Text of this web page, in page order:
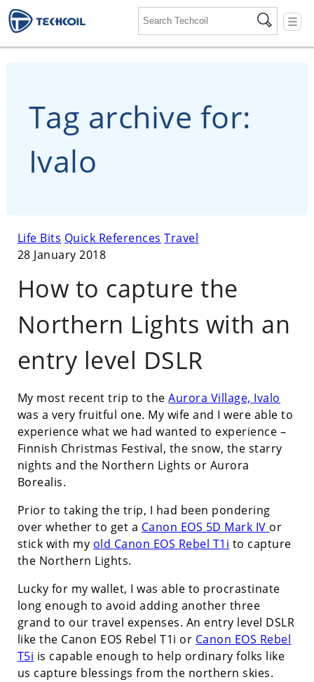
☰
Tag archive for:
Ivalo
Life Bits Quick References Travel
28 January 2018
How to capture the
Northern Lights with an
entry level DSLR
My most recent trip to theAurora Village, Ivalo
was a very fruitful one. My wife and I were able to
experience what we had wanted to experience –
Finnish Christmas Festival, the snow, the starry
nights and the Northern Lights or Aurora
Borealis.
Prior to taking the trip, I had been pondering
over whether to get a Canon EOS 5D Mark IV or
stick with my old Canon EOS Rebel T1i to capture
the Northern Lights.
Lucky for my wallet, I was able to procrastinate
long enough to avoid adding another three
grand to our travel expenses. An entry level DSLR
like the Canon EOS Rebel T1i or Canon EOS Rebel
T5i is capable enough to help ordinary folks like
us capture blessings from the northern skies.